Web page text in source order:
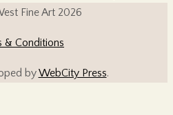
Fine Art 2026
& Conditions
byWebCity Press.